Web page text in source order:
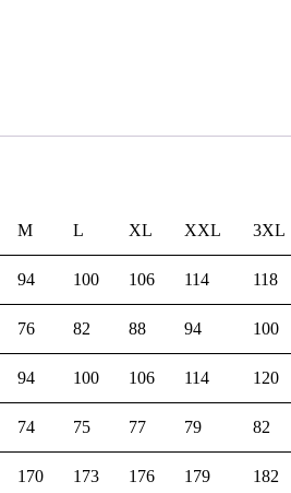
M L XL XXL 3XL
94 100 106 114 118
76 82 88 94 100
94 100 106 114 120
74 75 77 79 82
170 173 176 179 182